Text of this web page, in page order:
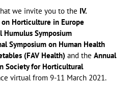
we invite you to the IV.
Horticulture in Europe
Humulus Symposium
Symposium on Human Health
(FAV Health) and the Annual
Society for Horticultural
virtual from 9-11 March 2021.